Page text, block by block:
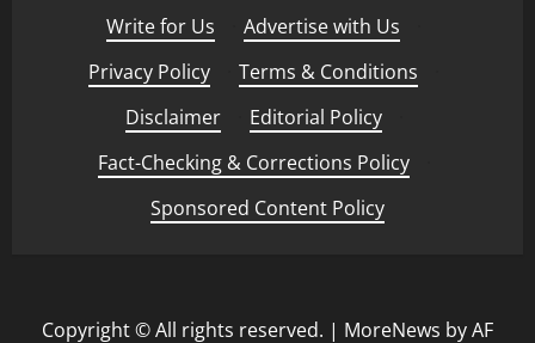
Write for Us
Advertise with Us
Privacy Policy
Terms & Conditions
Disclaimer
Editorial Policy
Fact-Checking & Corrections Policy
Sponsored Content Policy
Copyright © All rights reserved. | MoreNews by AF